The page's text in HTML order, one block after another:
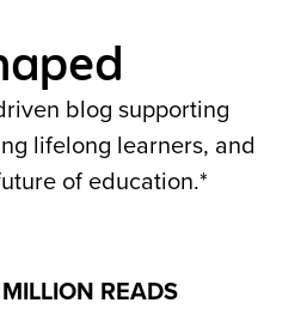
blog supporting
lifelong learners, and
of education.*
READS